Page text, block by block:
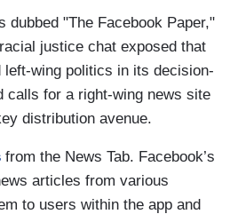
dubbed "The Facebook Paper,"
justice chat exposed that
wing politics in its decision-
calls for a right-wing news site
distribution avenue.
from the News Tab. Facebook’s
articles from various
to users within the app and